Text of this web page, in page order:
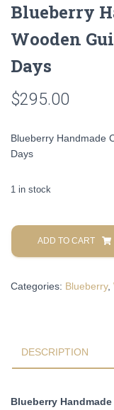
Blueberry
Wooden
Days
$295.00
Blueberry Handmade
Days
1 in stock
Blueberry
Handmade
Carved
Guitar
Days
ADD TO CART
Categories: Blueberry,
DESCRIPTION
Blueberry